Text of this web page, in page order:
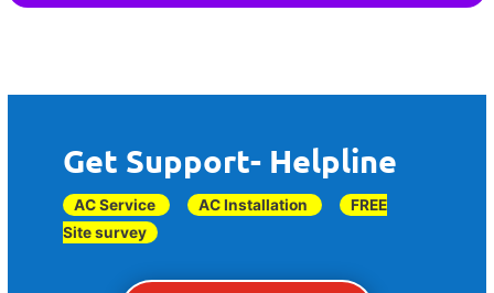
Get Support- Helpline
AC Service AC Installation
FREE
Site survey